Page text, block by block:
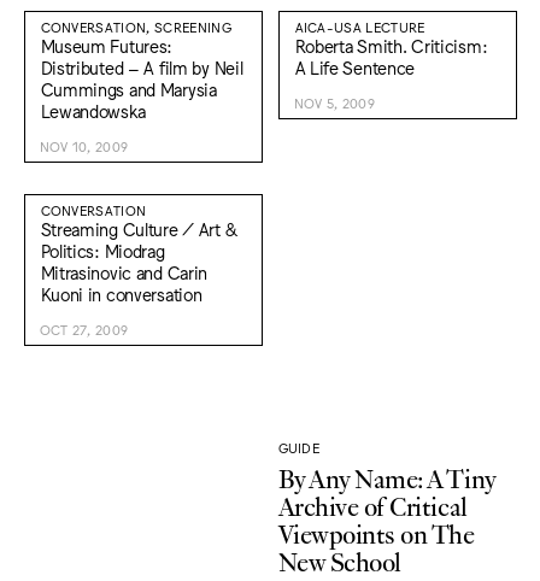
CONVERSATION, SCREENING
Museum Futures:
Distributed – A film by Neil
Cummings and Marysia
Lewandowska
NOV 10, 2009
AICA-USA LECTURE
Roberta Smith. Criticism:
A Life Sentence
NOV 5, 2009
CONVERSATION
Streaming Culture / Art &
Politics: Miodrag
Mitrasinovic and Carin
Kuoni in conversation
OCT 27, 2009
GUIDE
By Any Name: A Tiny
Archive of Critical
Viewpoints on The
New School